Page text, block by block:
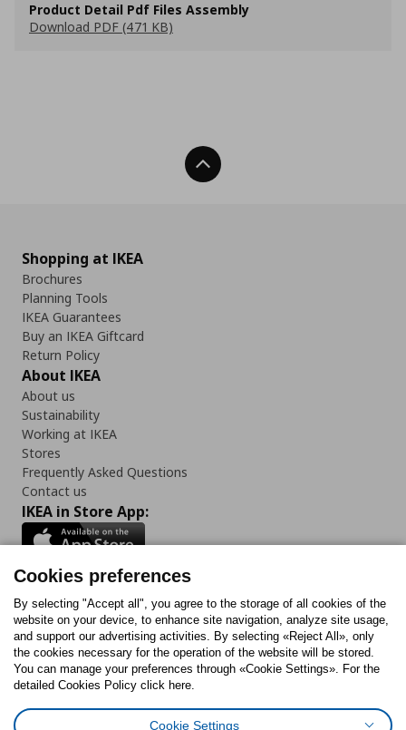
Product Detail Pdf Files Assembly
Download PDF (471 KB)
Back To Top
Shopping at IKEA
Brochures
Planning Tools
IKEA Guarantees
Buy an IKEA Giftcard
Return Policy
About IKEA
About us
Sustainability
Working at IKEA
Stores
Frequently Asked Questions
Contact us
IKEA in Store App:
Follow us:
FacebookInstagram
TiktokYoutubePinterestTwitter
Cookies preferences
By selecting "Accept all", you agree to the storage of all cookies of the
website on your device, to enhance site navigation, analyze site usage,
and support our advertising activities. By selecting «Reject All», only
the cookies necessary for the operation of the website will be stored.
You can manage your preferences through «Cookie Settings». For the
detailed Cookies Policy click here.
Cookie Settings